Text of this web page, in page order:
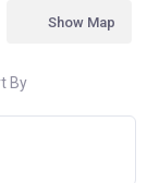
Show Map
By